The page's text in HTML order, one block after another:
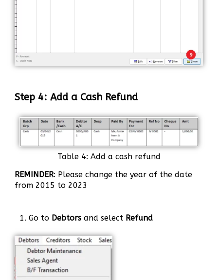
Step 4: Add a Cash Refund
Table 4: Add a cash refund
REMINDER: Please change the year of the date
from 2015 to 2023
1. Go to Debtors and select Refund